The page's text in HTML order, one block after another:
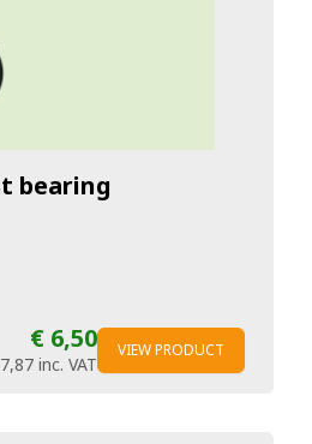
bearing
€ 6,50
inc. VAT
VIEW PRODUCT